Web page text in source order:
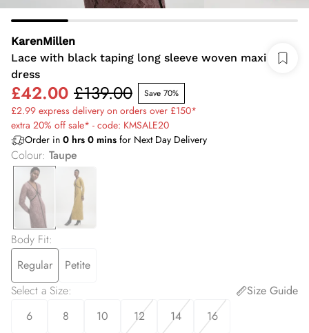
KarenMillen
Lace with black taping long sleeve woven maxi
dress
£42.00 £139.00 Save 70%
£2.99 express delivery on orders over £150*
extra 20% off sale* - code: KMSALE20
Order in 0 hrs 0 mins for Next Day Delivery
Colour: Taupe
Body Fit:
Regular
Petite
Select a Size:
Size Guide
6
8 10 12 14 16